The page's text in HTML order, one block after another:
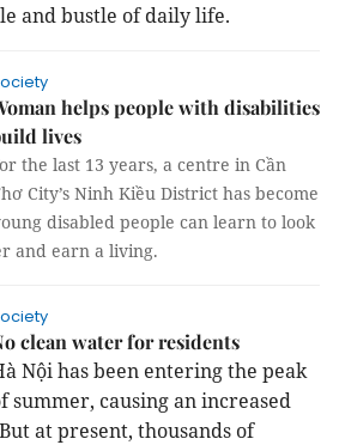
and bustle of daily life.
helps people with disabilities
lives
the last 13 years, a centre in Cần
City’s Ninh Kiều District has become
disabled people can learn to look
and earn a living.
clean water for residents
Nội has been entering the peak
summer, causing an increased
at present, thousands of